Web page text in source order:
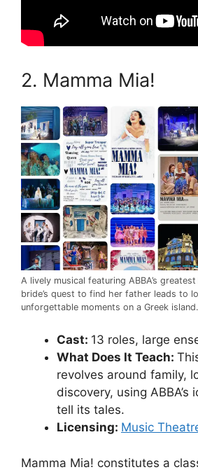
2. Mamma Mia!
A lively musical featuring ABBA’s
bride’s quest to find her father leads to
unforgettable moments on a Greek island.
Cast: 13 roles, large
What Does It Teach:
revolves around family,
discovery, using ABBA’s
tell its tales.
Licensing: Music
Mamma Mia! constitutes a